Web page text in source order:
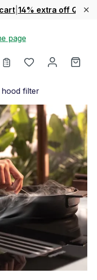
14% extra off
You have 0
filter